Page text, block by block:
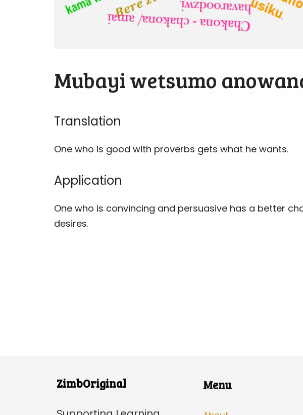
Mubayi wetsumo
Translation
One who is good with proverbs gets what he wants.
Application
One who is convincing and persuasive has a better
desires.
ZimbOriginal Menu